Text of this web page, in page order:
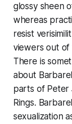
glossy sheen
whereas
resist
viewers out
There is
about
parts of Peter
Rings.
sexualization